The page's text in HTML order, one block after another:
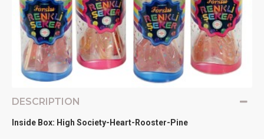
DESCRIPTION
Inside Box: High Society-Heart-Rooster-Pine